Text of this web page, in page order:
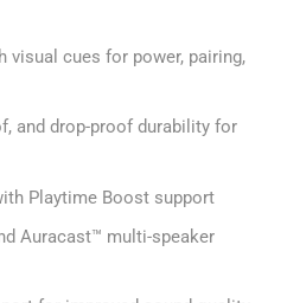
visual cues for power, pairing,
and drop-proof durability for
Playtime Boost support
Auracast™ multi-speaker